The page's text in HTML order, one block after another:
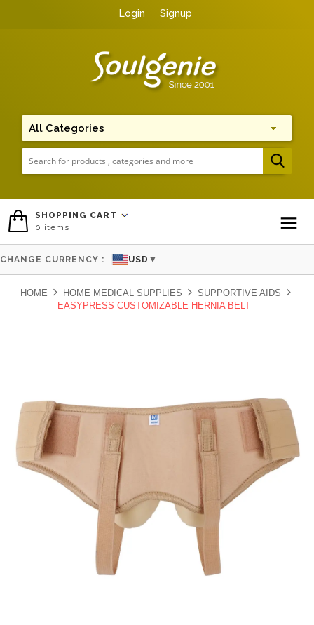
Login Signup
SHOPPING CART
0 items
CHANGE CURRENCY : USD ▼
HOME HOME MEDICAL SUPPLIES
SUPPORTIVE AIDS
EASYPRESS CUSTOMIZABLE HERNIA BELT